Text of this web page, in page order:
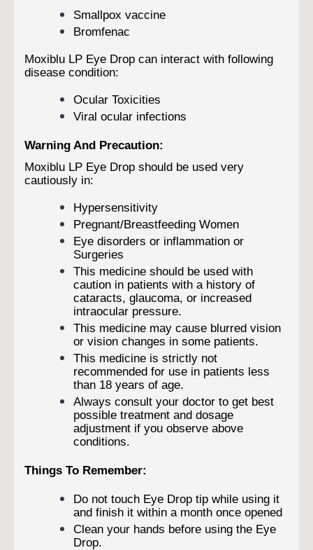
Smallpox vaccine
Bromfenac
Moxiblu LP Eye Drop can interact with following
disease condition:
Ocular Toxicities
Viral ocular infections
Warning And Precaution:
Moxiblu LP Eye Drop should be used very
cautiously in:
Hypersensitivity
Pregnant/Breastfeeding Women
Eye disorders or inflammation or
Surgeries
This medicine should be used with
caution in patients with a history of
cataracts, glaucoma, or increased
intraocular pressure.
This medicine may cause blurred vision
or vision changes in some patients.
This medicine is strictly not
recommended for use in patients less
than 18 years of age.
Always consult your doctor to get best
possible treatment and dosage
adjustment if you observe above
conditions.
Things To Remember:
Do not touch Eye Drop tip while using it
and finish it within a month once opened
Clean your hands before using the Eye
Drop.